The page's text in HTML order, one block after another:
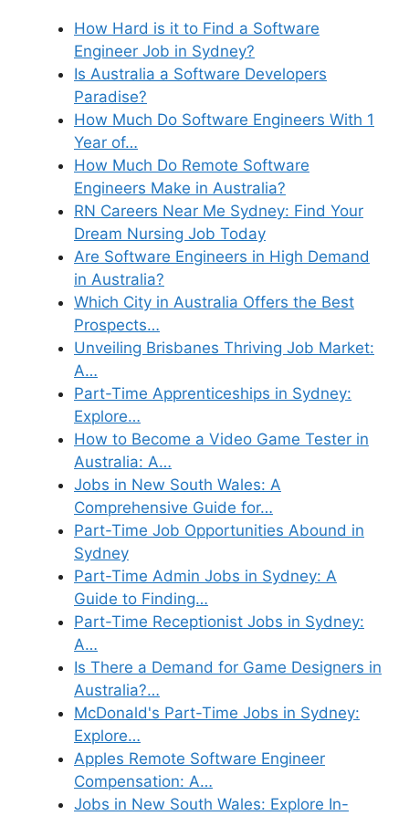
How Hard is it to Find a Software
Engineer Job in Sydney?
Is Australia a Software Developers
Paradise?
How Much Do Software Engineers With 1
Year of…
How Much Do Remote Software
Engineers Make in Australia?
RN Careers Near Me Sydney: Find Your
Dream Nursing Job Today
Are Software Engineers in High Demand
in Australia?
Which City in Australia Offers the Best
Prospects…
Unveiling Brisbanes Thriving Job Market:
A…
Part-Time Apprenticeships in Sydney:
Explore…
How to Become a Video Game Tester in
Australia: A…
Jobs in New South Wales: A
Comprehensive Guide for…
Part-Time Job Opportunities Abound in
Sydney
Part-Time Admin Jobs in Sydney: A
Guide to Finding…
Part-Time Receptionist Jobs in Sydney:
A…
Is There a Demand for Game Designers in
Australia?…
McDonald's Part-Time Jobs in Sydney:
Explore…
Apples Remote Software Engineer
Compensation: A…
Jobs in New South Wales: Explore In-